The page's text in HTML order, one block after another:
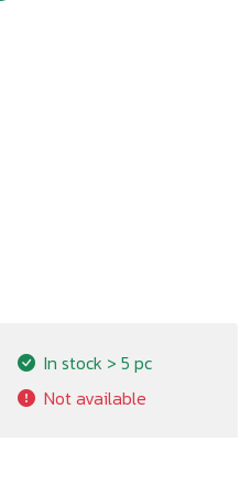
In stock > 5 pc
Not available